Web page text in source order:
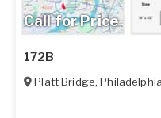
Call for Price
172B
Platt Bridge,Philadelphia